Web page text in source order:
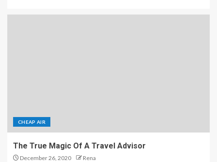
CHEAP AIR
The True Magic Of A Travel Advisor
December 26, 2020 Rena